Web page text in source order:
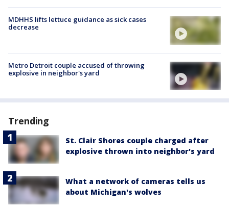
MDHHS lifts lettuce guidance as sick cases
decrease
Metro Detroit couple accused of throwing
explosive in neighbor's yard
Trending
St. Clair Shores couple charged after
explosive thrown into neighbor's yard
What a network of cameras tells us
about Michigan's wolves